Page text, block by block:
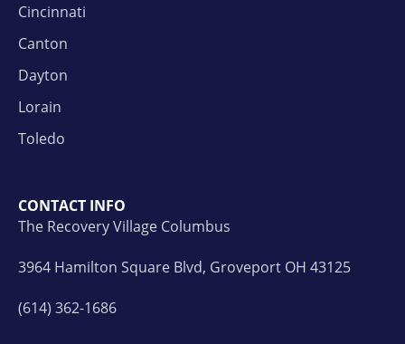
Cincinnati
Canton
Dayton
Lorain
Toledo
CONTACT INFO
The Recovery Village Columbus
3964 Hamilton Square Blvd, Groveport OH 43125
(614) 362-1686